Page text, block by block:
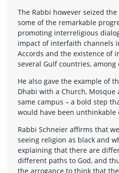
The Rabbi however seized
some of the remarkable
promoting interreligious
impact of interfaith channels
Accords and the existence of
several Gulf countries, among
He also gave the example of
Dhabi with a Church, Mosque
same campus – a bold step
would have been unthinkable
Rabbi Schneier affirms that
seeing religion as black and
explaining that there are
different paths to God, and
the arrogance to think that